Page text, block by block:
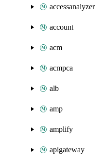
accessanalyzer
account
acm
acmpca
alb
amp
amplify
apigateway